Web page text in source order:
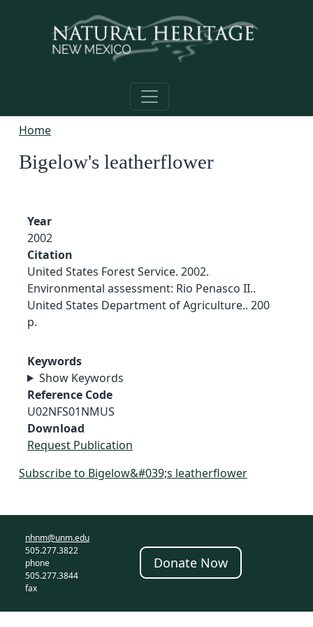
Home
Bigelow's leatherflower
Year
2002
Citation
United States Forest Service. 2002.
Environmental assessment: Rio Penasco II..
United States Department of Agriculture.. 200
p.
Keywords
Show Keywords
Reference Code
U02NFS01NMUS
Download
Request Publication
Subscribe to Bigelow&#039;s leatherflower
nhnm@unm.edu
505.277.3822
phone
505.277.3844
fax
Donate Now